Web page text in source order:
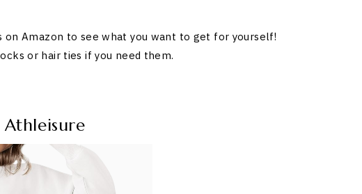
Amazon to see what you want to get for yourself!
or hair ties if you need them.